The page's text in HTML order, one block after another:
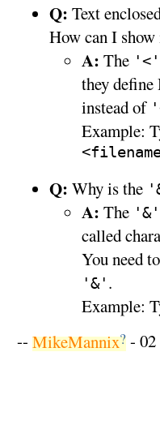
Q: Text
How can I
A: The '<'
they
instead of
Example:
Q: Why is the
A: The '&'
called
You need
'&' .
Example:
-- MikeMannix?- 02